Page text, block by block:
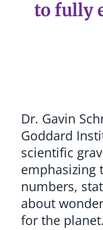
to fully
Dr. Gavin
Goddard
scientific
emphasizing
numbers,
about
for the planet.